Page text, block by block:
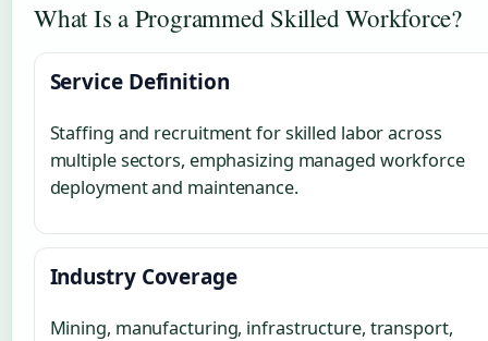
What Is a Programmed Skilled Workforce?
Service Definition
Staffing and recruitment for skilled labor across
multiple sectors, emphasizing managed workforce
deployment and maintenance.
Industry Coverage
Mining, manufacturing, infrastructure, transport,